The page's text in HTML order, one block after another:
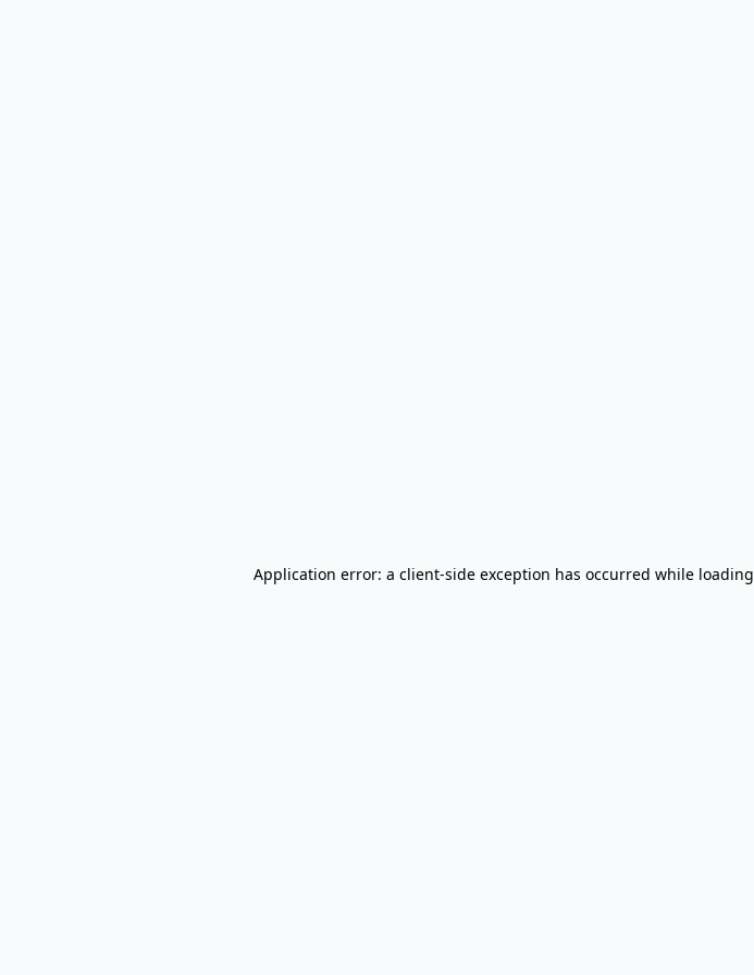
Application error: a client-side exception has occurred while loading